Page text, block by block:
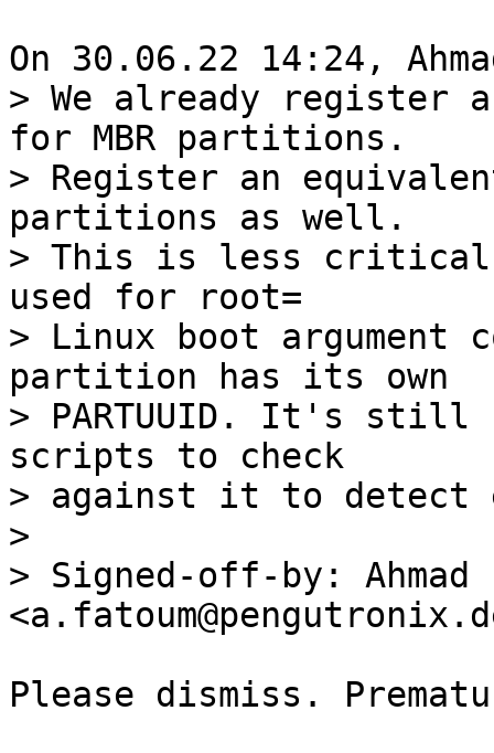
> We already register
for MBR partitions.
> Register an
partitions as well.
> This is less critical
used for root=
> Linux boot argument
partition has its own
> PARTUUID. It's
scripts to check
> against it to detect
>
> Signed-off-by: Ahmad
Please dismiss.